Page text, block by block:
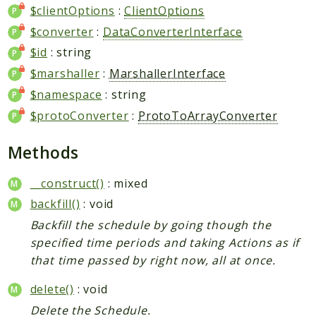
Packages
Application
Reports
Deprecated
Markers
Indices
Files
$clientOptions :ClientOptions
$converter : DataConverterInterface
$id : string
$marshaller : MarshallerInterface
$namespace : string
$protoConverter : ProtoToArrayConverter
Methods
__construct() : mixed
backfill() : void
Backfill the schedule by going though the
specified time periods and taking Actions as if
that time passed by right now, all at once.
delete() : void
Delete the Schedule.